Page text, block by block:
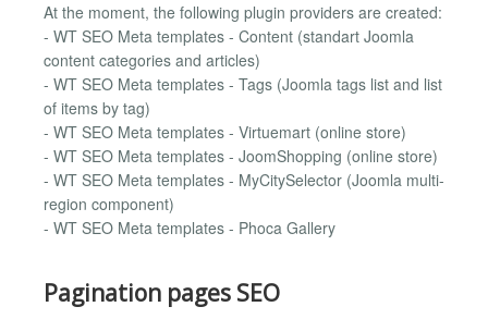
At the moment, the following plugin providers are created:
- WT SEO Meta templates - Content (standart Joomla
content categories and articles)
- WT SEO Meta templates - Tags (Joomla tags list and list
of items by tag)
- WT SEO Meta templates - Virtuemart (online store)
- WT SEO Meta templates - JoomShopping (online store)
- WT SEO Meta templates - MyCitySelector (Joomla multi-
region component)
- WT SEO Meta templates - Phoca Gallery
Pagination pages SEO